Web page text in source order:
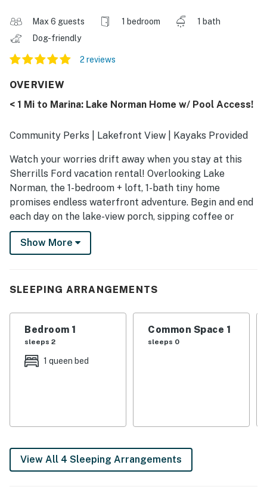
Max 6 guests 1 bedroom
1 bath
Dog-friendly
2 reviews
OVERVIEW
< 1 Mi to Marina: Lake Norman Home w/ Pool Access!
Community Perks | Lakefront View | Kayaks Provided
Watch your worries drift away when you stay at this
Sherrills Ford vacation rental! Overlooking Lake
Norman, the 1-bedroom + loft, 1-bath tiny home
promises endless waterfront adventure. Begin and end
each day on the lake-view porch, sipping coffee or
watching the sunset. In between, grab a kayak and
paddle along the lake or take advantage of community
-- THE PROPERTY --
- Bedroom: 1 queen bed
- Loft: 1 queen floor mattress
- Pool
- Fitness center, pickleball courts
- Business center
Show More
SLEEPING ARRANGEMENTS
Bedroom 1
sleeps 2
1 queen bed
Common Space 1
sleeps 0
View All 4 Sleeping Arrangements